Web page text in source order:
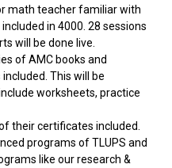
math teacher familiar with
in 4000. 28 sessions
will be done live.
of AMC books and
This will be
worksheets, practice
their certificates included.
programs of TLUPS and
like our research &